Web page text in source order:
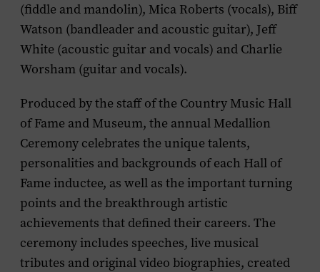
(fiddle and mandolin), Mica Roberts (vocals), Biff
Watson (bandleader and acoustic guitar), Jeff
White (acoustic guitar and vocals) and Charlie
Worsham (guitar and vocals).
Produced by the staff of the Country Music Hall
of Fame and Museum, the annual Medallion
Ceremony celebrates the unique talents,
personalities and backgrounds of each Hall of
Fame inductee, as well as the important turning
points and the breakthrough artistic
achievements that defined their careers. The
ceremony includes speeches, live musical
tributes and original video biographies, created